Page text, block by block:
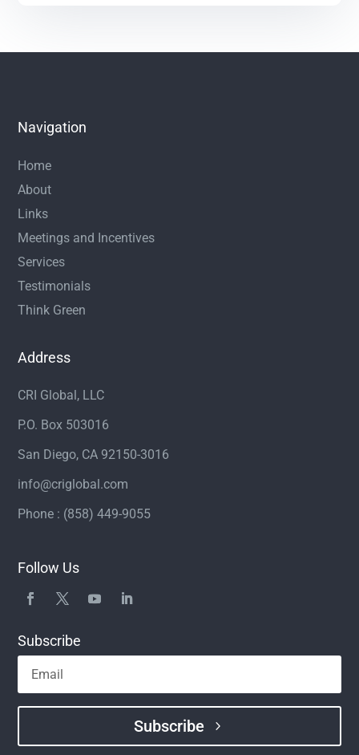
Navigation
Home
About
Links
Meetings and Incentives
Services
Testimonials
Think Green
Address
CRI Global, LLC
P.O. Box 503016
San Diego, CA 92150-3016
info@criglobal.com
Phone : (858) 449-9055
Follow Us
Subscribe
Subscribe